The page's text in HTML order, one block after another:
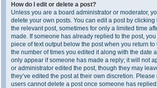
How do I edit or delete a post?
Unless you are a board administrator or moderator,
delete your own posts. You can edit a post by clicking
the relevant post, sometimes for only a limited time
made. If someone has already replied to the post,
piece of text output below the post when you return
the number of times you edited it along with the date
only appear if someone has made a reply; it will not
or administrator edited the post, though they may
they’ve edited the post at their own discretion. Please
users cannot delete a post once someone has replied.